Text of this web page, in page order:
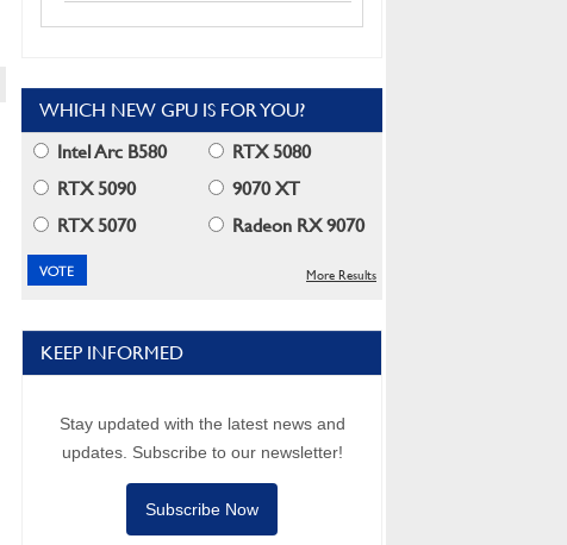
WHICH NEW GPU IS FOR YOU?
Intel Arc B580
RTX 5080
RTX 5090
9070 XT
RTX 5070
Radeon RX 9070
More Results
KEEP INFORMED
Stay updated with the latest news and
updates. Subscribe to our newsletter!
Subscribe Now